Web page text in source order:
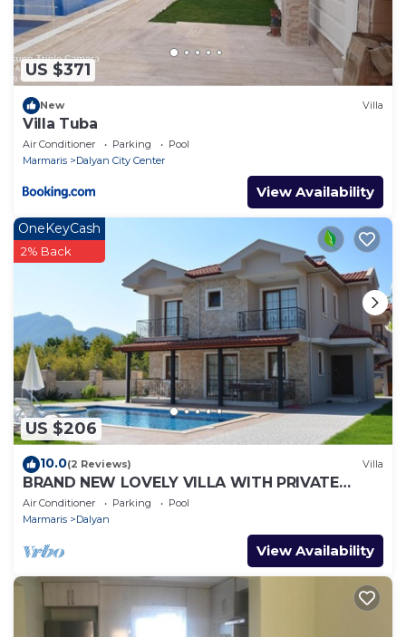
US $371
New Villa
Villa Tuba
Air Conditioner Parking
Pool
Marmaris
Dalyan City Center
View Availability
US $206
OneKeyCash
2% Back
10.0(2 Reviews) Villa
BRAND NEW LOVELY VILLA WITH PRIVATE
POOL&GARDEN IN CENTRE OF DALYAN
GULPINAR !
Air Conditioner Parking
Pool
Marmaris
Dalyan
View Availability